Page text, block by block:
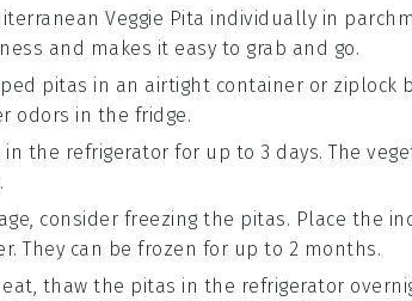
Veggie Pita individually in
and makes it easy to grab and go.
pitas in an airtight container or ziplock
odors in the fridge.
the refrigerator for up to 3 days. The
consider freezing the pitas. Place the
They can be frozen for up to 2 months.
thaw the pitas in the refrigerator